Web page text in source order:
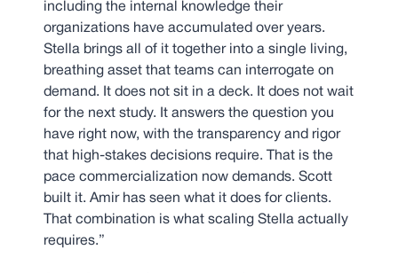
including the internal knowledge their
organizations have accumulated over years.
Stella brings all of it together into a single living,
breathing asset that teams can interrogate on
demand. It does not sit in a deck. It does not wait
for the next study. It answers the question you
have right now, with the transparency and rigor
that high-stakes decisions require. That is the
pace commercialization now demands. Scott
built it. Amir has seen what it does for clients.
That combination is what scaling Stella actually
requires.”